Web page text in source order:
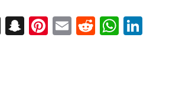
Threads
Snapchat
Pinterest
EmailReddit